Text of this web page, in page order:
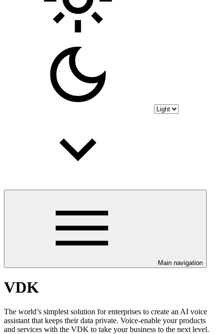
Main navigation
VDK
The world’s simplest solution for enterprises to create an AI voice
assistant that keeps their data private. Voice-enable your products
and services with the VDK to take your business to the next level.